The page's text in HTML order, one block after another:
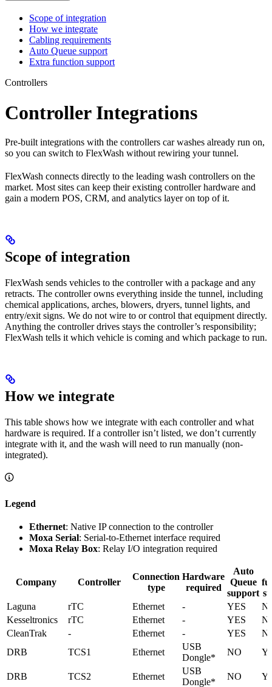
Scope of integration
How we integrate
Cabling requirements
Auto Queue support
Extra function support
Controllers
Controller Integrations
Pre-built integrations with the controllers car washes already run on,
so you can switch to FlexWash without rewiring your tunnel.
FlexWash connects directly to the leading wash controllers on the
market. Most sites can keep their existing controller hardware and
gain a modern POS, CRM, and analytics layer on top of it.
Scope of integration
FlexWash sends vehicles to the controller with a package and any
retracts. The controller owns everything inside the tunnel, including
chemical applications, arches, blowers, dryers, tunnel lights, and
entry/exit signs. We do not wire to or control that equipment directly.
Anything the controller drives stays the controller’s responsibility;
FlexWash tells it which vehicle is coming and which package to run.
How we integrate
This table shows how we integrate with each controller and what
hardware is required. If a controller isn’t listed, we don’t currently
integrate with it, and the wash will need to run manually (non-
integrated).
Legend
Ethernet: Native IP connection to the controller
Moxa Serial: Serial-to-Ethernet interface required
Moxa Relay Box: Relay I/O integration required
Company Controller
Connection
type
Hardware
required
Auto
Queue
support
Laguna
rTC Ethernet - YES
Kesseltronics
rTC Ethernet - YES
CleanTrak
- Ethernet - YES
DRB
TCS1 Ethernet
USB
Dongle*
NO
DRB TCS2 Ethernet
USB
Dongle*
NO